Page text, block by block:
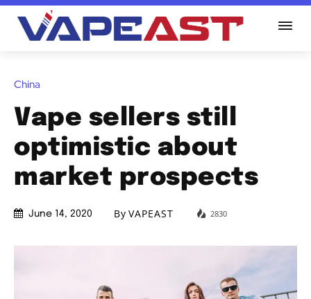
China
Vape sellers still
optimistic about
market prospects
June 14, 2020 By VAPEAST 2830